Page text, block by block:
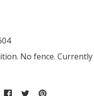
No fence.